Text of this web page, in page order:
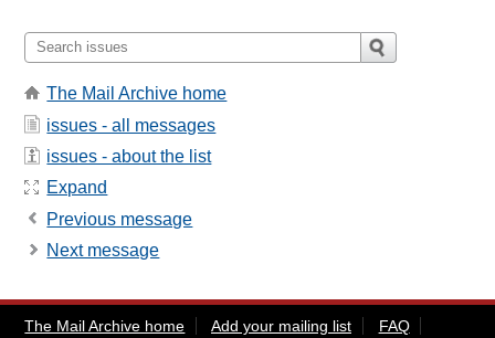
The Mail Archive home
issues - all messages
issues - about the list
Expand
Previous message
Next message
The Mail Archive home Add your mailing list FAQ